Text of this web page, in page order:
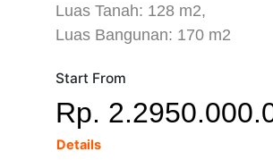
Luas Tanah: 128 m2,
Luas Bangunan: 170 m2
Start From
Rp.
Details